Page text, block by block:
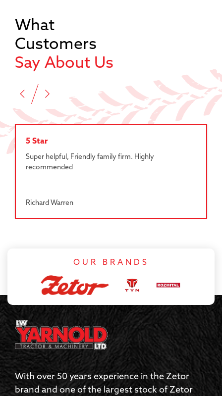
What
Customers
Say About Us
5 Star
Super helpful, Friendly family firm. Highly
recommended
Richard Warren
OUR BRANDS
With over 50 years experience in the Zetor
brand and one of the largest stock of Zetor